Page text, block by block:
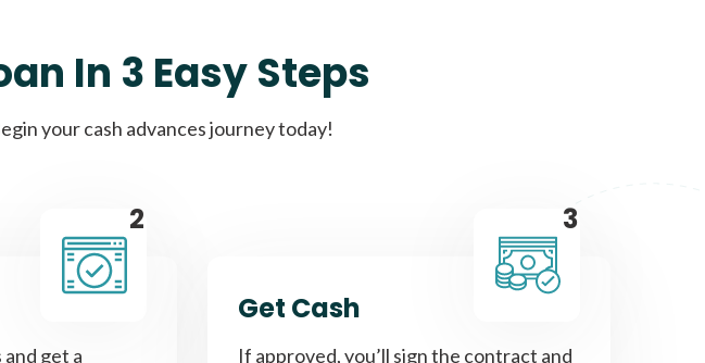
In 3 Easy Steps
your cash advances journey today!
2
get a
3
Get Cash
If approved, you’ll sign the contract and